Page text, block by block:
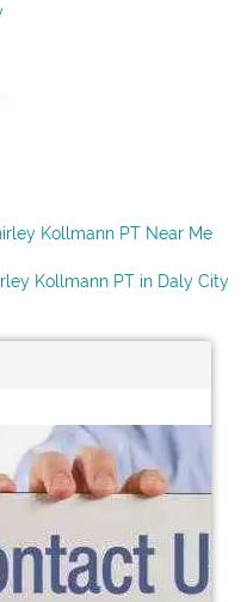
Kollmann PT Near Me
Kollmann PT in Daly City